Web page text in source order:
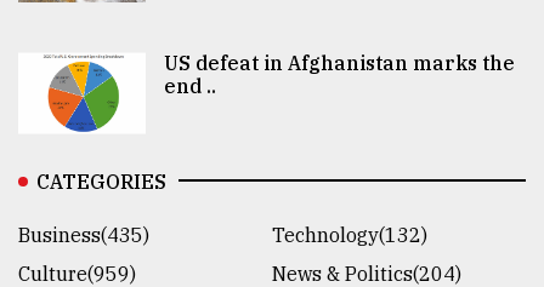
US defeat in Afghanistan marks the
end ..
CATEGORIES
Business(435)
Technology(132)
Culture(959)
News & Politics(204)